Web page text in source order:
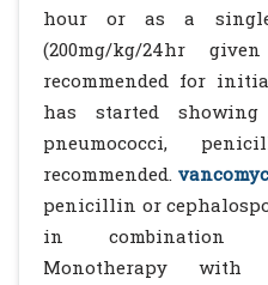
hour or as a
(200mg/kg/24hr
recommended for
has started showing
pneumococci,
recommended.
penicillin or
in combination
Monotherapy with